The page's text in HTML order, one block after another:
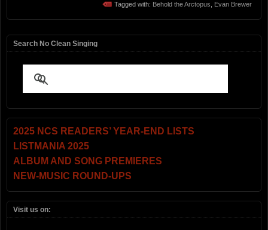
Tagged with: Behold the Arctopus Evan Brewer
Search No Clean Singing
2025 NCS READERS’ YEAR-END LISTS
LISTMANIA 2025
ALBUM AND SONG PREMIERES
NEW-MUSIC ROUND-UPS
Visit us on: